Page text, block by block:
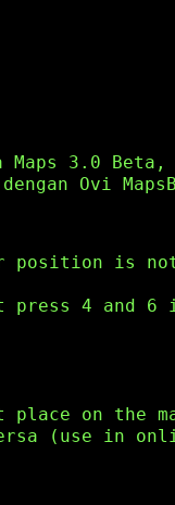
Maps 3.0
Ovi
is not
4 and 6
on the
(use in